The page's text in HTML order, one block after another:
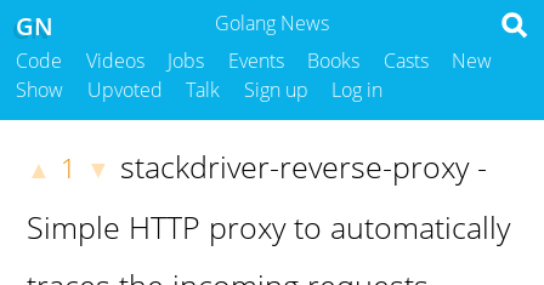
Golang News
GN
Code Videos Jobs Events Books Casts
New
Show
Upvoted Talk Sign up Log in
▲ 1 ▼ stackdriver-reverse-proxy -
Simple HTTP proxy to automatically